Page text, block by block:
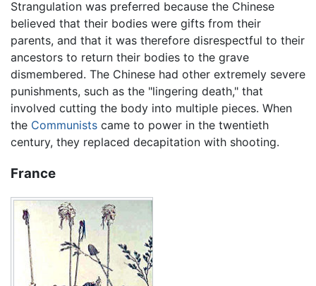
Strangulation was preferred because the Chinese
believed that their bodies were gifts from their
parents, and that it was therefore disrespectful to their
ancestors to return their bodies to the grave
dismembered. The Chinese had other extremely severe
punishments, such as the "lingering death," that
involved cutting the body into multiple pieces. When
the Communists came to power in the twentieth
century, they replaced decapitation with shooting.
France